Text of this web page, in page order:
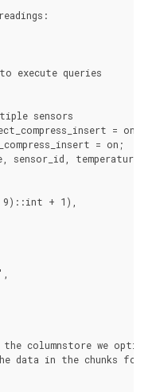
execute queries
sensors
=
= on;
sensor_id, temperature,
+ 1),
columnstore we
data in the chunks for